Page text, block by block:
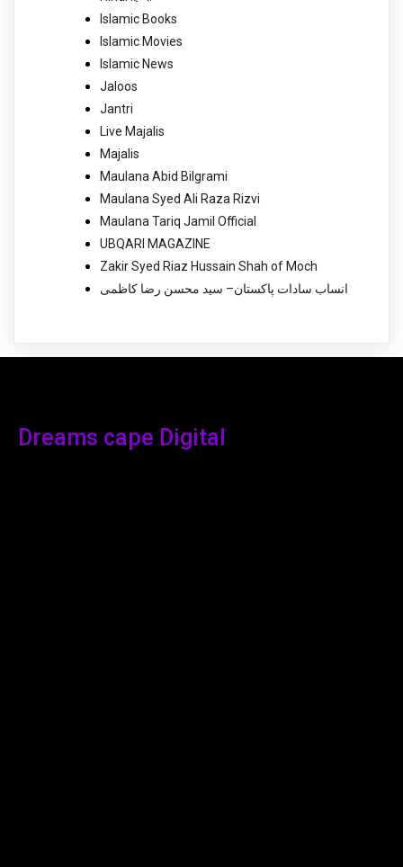
Islamic Books
Islamic Movies
Islamic News
Jaloos
Jantri
Live Majalis
Majalis
Maulana Abid Bilgrami
Maulana Syed Ali Raza Rizvi
Maulana Tariq Jamil Official
UBQARI MAGAZINE
Zakir Syed Riaz Hussain Shah of Moch
انساب سادات پاکستان– سید محسن رضا کاظمی
Dreams cape Digital